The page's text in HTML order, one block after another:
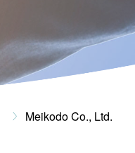
Meikodo Co., Ltd.